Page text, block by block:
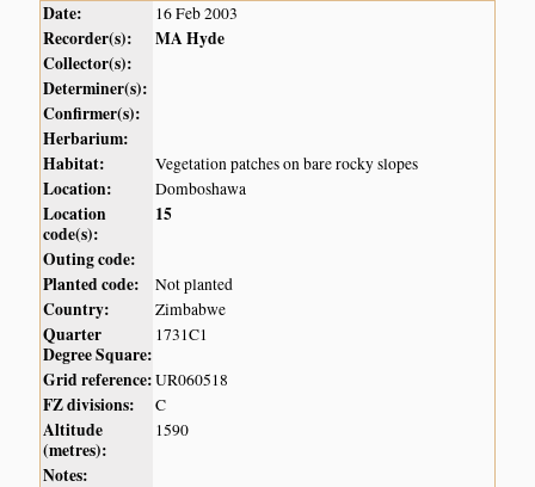
Date: 16 Feb 2003
Recorder(s):
MA Hyde
Collector(s):
Determiner(s):
Confirmer(s):
Herbarium:
Habitat:
Vegetation patches on bare rocky slopes
Location: Domboshawa
Location
code(s):
15
Outing code:
Planted code:
Not planted
Country: Zimbabwe
Quarter
Degree Square:
1731C1
Grid reference:UR060518
FZ divisions: C
Altitude
(metres):
1590
Notes: